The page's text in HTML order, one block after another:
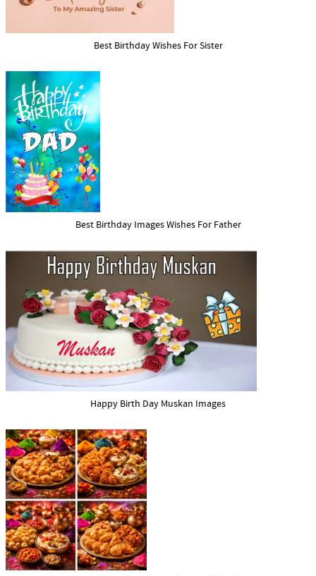
Best Birthday Wishes For Sister
Best Birthday Images Wishes For Father
Happy Birth Day Muskan Images